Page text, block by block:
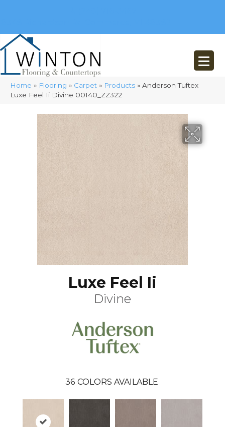
Home » Flooring » Carpet » Products » Anderson Tuftex
Luxe Feel Ii Divine 00140_ZZ322
Luxe Feel Ii
Divine
36 COLORS AVAILABLE